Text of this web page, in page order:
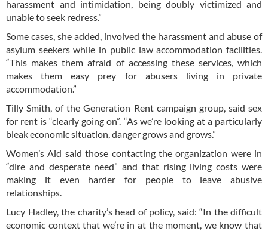
harassment and intimidation, being doubly victimized and
unable to seek redress.”
Some cases, she added, involved the harassment and abuse of
asylum seekers while in public law accommodation facilities.
“This makes them afraid of accessing these services, which
makes them easy prey for abusers living in private
accommodation.”
Tilly Smith, of the Generation Rent campaign group, said sex
for rent is “clearly going on”. “As we’re looking at a particularly
bleak economic situation, danger grows and grows.”
Women’s Aid said those contacting the organization were in
“dire and desperate need” and that rising living costs were
making it even harder for people to leave abusive
relationships.
Lucy Hadley, the charity’s head of policy, said: “In the difficult
economic context that we’re in at the moment, we know that